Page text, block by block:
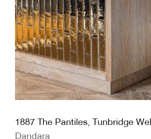
1887 The Pantiles, Tunbridge
Dandara